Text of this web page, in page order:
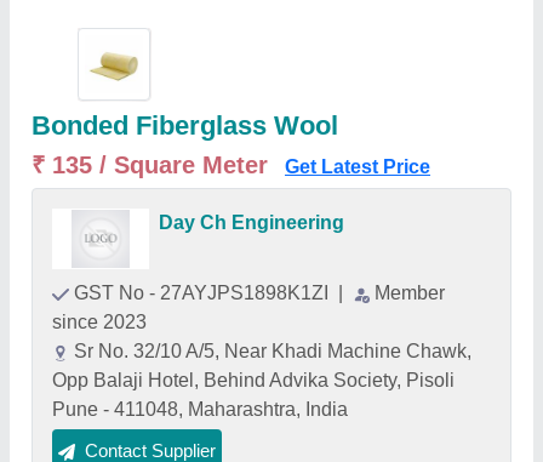
Bonded Fiberglass Wool
₹ 135 / Square Meter Get Latest Price
Day Ch Engineering
GST No - 27AYJPS1898K1ZI
Member
since 2023
Sr No. 32/10 A/5, Near Khadi Machine Chawk,
Opp Balaji Hotel, Behind Advika Society, Pisoli
Pune - 411048, Maharashtra, India
Contact Supplier